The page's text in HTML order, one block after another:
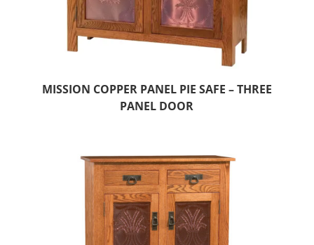
MISSION COPPER PANEL PIE SAFE – THREE
PANEL DOOR